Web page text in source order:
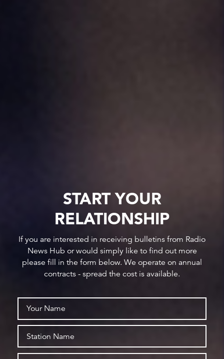
START YOUR
RELATIONSHIP
If you are interested in receiving bulletins from Radio
News Hub or would simply like to find out more
please fill in the form below. We operate on annual
contracts - spread the cost is available.